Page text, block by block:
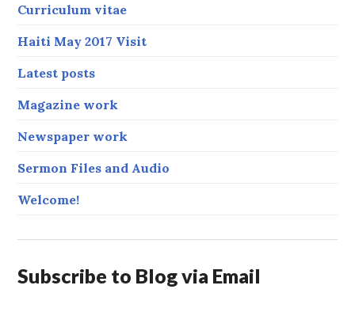
Curriculum vitae
Haiti May 2017 Visit
Latest posts
Magazine work
Newspaper work
Sermon Files and Audio
Welcome!
Subscribe to Blog via Email